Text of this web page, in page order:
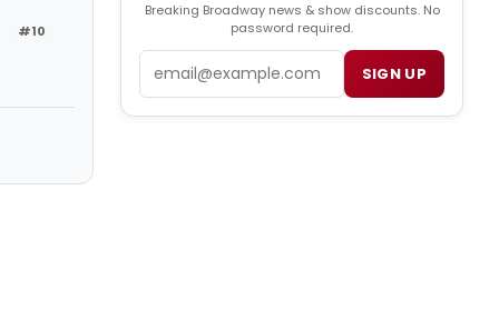
#10
Breaking Broadway news & show discounts. No
password required.
SIGN UP